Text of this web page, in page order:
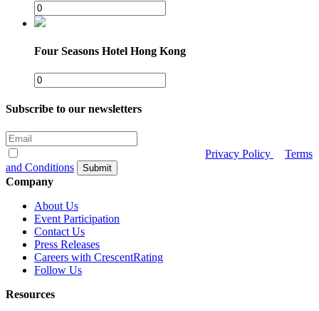
Four Seasons Hotel Hong Kong
Subscribe to our newsletters
Privacy Policy
Terms
and Conditions
Submit
Company
About Us
Event Participation
Contact Us
Press Releases
Careers with CrescentRating
Follow Us
Resources